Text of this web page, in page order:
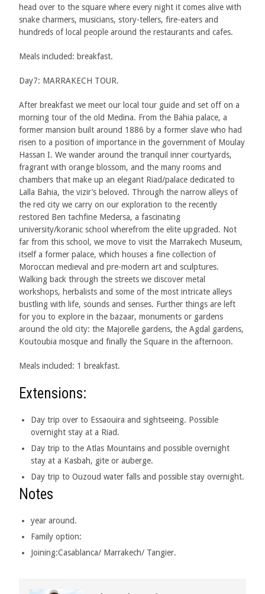
head over to the square where every night it comes alive with
snake charmers, musicians, story-tellers, fire-eaters and
hundreds of local people around the restaurants and cafes.
Meals included: breakfast.
Day7: MARRAKECH TOUR.
After breakfast we meet our local tour guide and set off on a
morning tour of the old Medina. From the Bahia palace, a
former mansion built around 1886 by a former slave who had
risen to a position of importance in the government of Moulay
Hassan I. We wander around the tranquil inner courtyards,
fragrant with orange blossom, and the many rooms and
chambers that make up an elegant Riad/palace dedicated to
Lalla Bahia, the vizir’s beloved. Through the narrow alleys of
the red city we carry on our exploration to the recently
restored Ben tachfine Medersa, a fascinating
university/koranic school wherefrom the elite upgraded. Not
far from this school, we move to visit the Marrakech Museum,
itself a former palace, which houses a fine collection of
Moroccan medieval and pre-modern art and sculptures.
Walking back through the streets we discover metal
workshops, herbalists and some of the most intricate alleys
bustling with life, sounds and senses. Further things are left
for you to explore in the bazaar, monuments or gardens
around the old city: the Majorelle gardens, the Agdal gardens,
Koutoubia mosque and finally the Square in the afternoon.
Meals included: 1 breakfast.
Extensions:
Day trip over to Essaouira and sightseeing. Possible
overnight stay at a Riad.
Day trip to the Atlas Mountains and possible overnight
stay at a Kasbah, gite or auberge.
Day trip to Ouzoud water falls and possible stay overnight.
Notes
year around.
Family option:
Joining:Casablanca/ Marrakech/ Tangier.